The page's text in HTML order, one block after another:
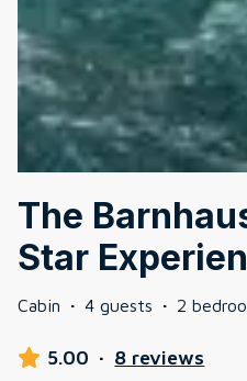
The
Star
Cabin · 4 guests · 2
5.00 · 8 reviews